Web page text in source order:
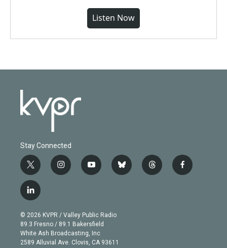
Listen Now
Stay Connected
t
w
i
t
e
r
i
n
g
r
a
m
y
o
b
e
b
l
t
h
f
a
l
i
n
k
e
d
© 2026 KVPR / Valley Public Radio
89.3 Fresno / 89.1 Bakersfield
White Ash Broadcasting, Inc
2589 Alluvial Ave. Clovis, CA 93611